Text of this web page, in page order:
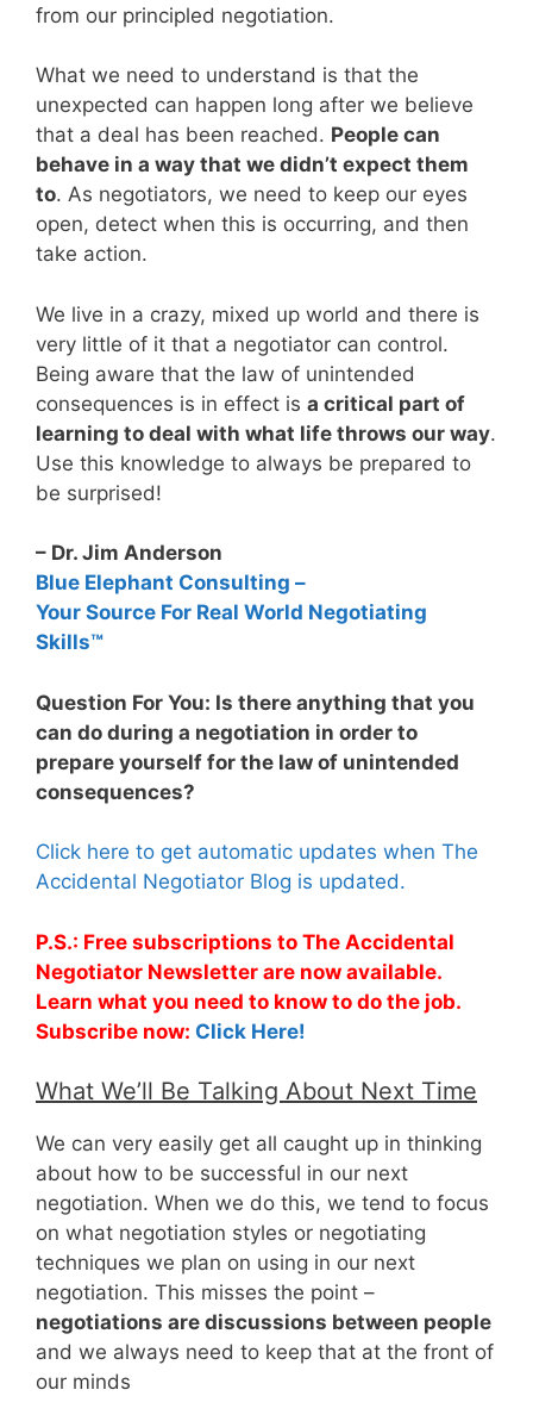
from our principled negotiation.
What we need to understand is that the
unexpected can happen long after we believe
that a deal has been reached. People can
behave in a way that we didn’t expect them
to. As negotiators, we need to keep our eyes
open, detect when this is occurring, and then
take action.
We live in a crazy, mixed up world and there is
very little of it that a negotiator can control.
Being aware that the law of unintended
consequences is in effect is a critical part of
learning to deal with what life throws our way.
Use this knowledge to always be prepared to
be surprised!
– Dr. Jim Anderson
Blue Elephant Consulting –
Your Source For Real World Negotiating
Skills™
Question For You: Is there anything that you
can do during a negotiation in order to
prepare yourself for the law of unintended
consequences?
Click here to get automatic updates when The
Accidental Negotiator Blog is updated.
P.S.: Free subscriptions to The Accidental
Negotiator Newsletter are now available.
Learn what you need to know to do the job.
Subscribe now: Click Here!
What We’ll Be Talking About Next Time
We can very easily get all caught up in thinking
about how to be successful in our next
negotiation. When we do this, we tend to focus
on what negotiation styles or negotiating
techniques we plan on using in our next
negotiation. This misses the point –
negotiations are discussions between people
and we always need to keep that at the front of
our minds